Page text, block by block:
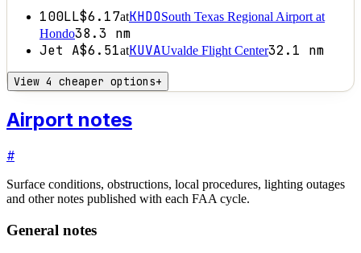
100LL$6.17atKHDOSouth Texas Regional Airport at
Hondo38.3 nm
Jet A$6.51atKUVAUvalde Flight Center32.1 nm
View 4 cheaper options+
Airport notes
#
Surface conditions, obstructions, local procedures, lighting outages
and other notes published with each FAA cycle.
General notes